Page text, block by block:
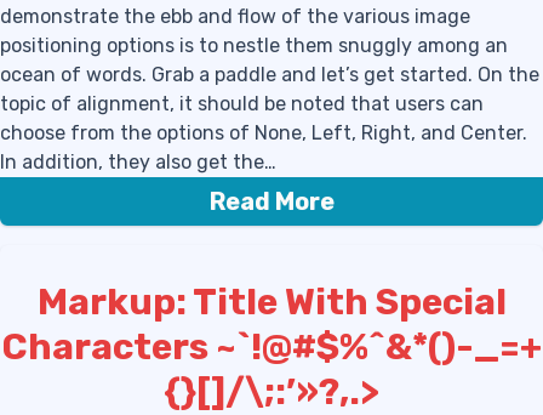
demonstrate the ebb and flow of the various image
positioning options is to nestle them snuggly among an
ocean of words. Grab a paddle and let’s get started. On the
topic of alignment, it should be noted that users can
choose from the options of None, Left, Right, and Center.
In addition, they also get the…
Read More
Markup: Title With Special
Characters ~`!@#$%^&*()-_=+
{}[]/\;:’»?,.>